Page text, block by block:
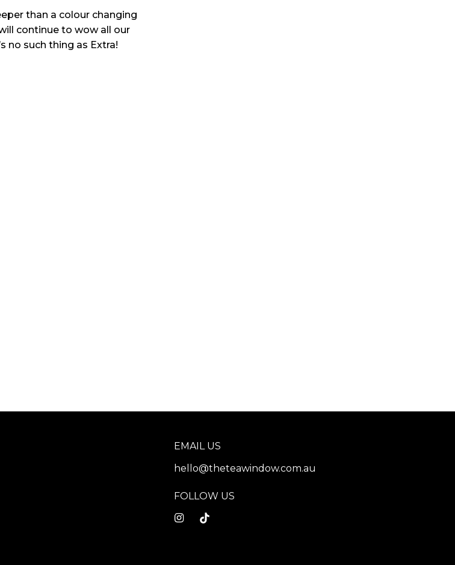
than a colour changing
continue to wow all our
no such thing as Extra!
EMAIL US
hello@theteawindow.com.au
FOLLOW US